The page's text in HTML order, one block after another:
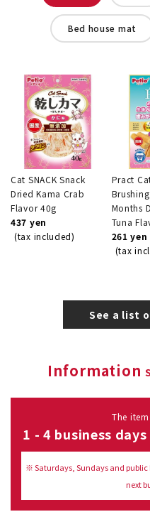
Bed house mat
Cat SNACK Snack
Dried Kama Crab
Flavor 40g
437 yen
(tax included)
Pract
Months
Tuna
261 yen
(tax
See a list
Information
The
1 - 4 business
※ Saturdays, Sundays and
next